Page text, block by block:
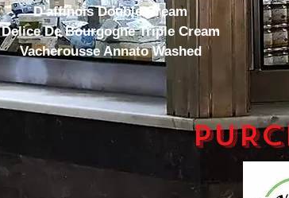
D'affinois Double Cream
Delice De Bourgogne Triple Cream
Vacherousse Annato Washed